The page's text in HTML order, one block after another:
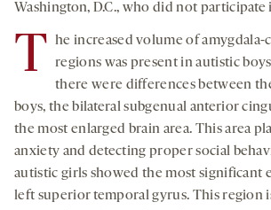
Washington, D.C., who did not participate
T he increased volume of amygdala-
regions was present in autistic
there were differences between
boys, the bilateral subgenual anterior
the most enlarged brain area. This area
anxiety and detecting proper social
autistic girls showed the most significant
left superior temporal gyrus. This region